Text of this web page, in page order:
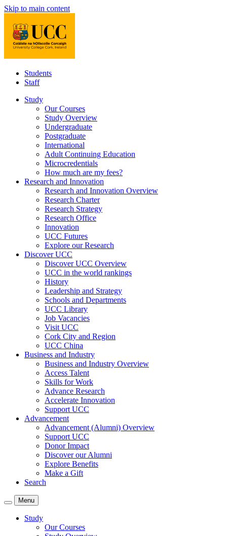
Skip to main content
Students
Staff
Study
Our Courses
Study Overview
Undergraduate
Postgraduate
International
Adult Continuing Education
Microcredentials
How much are my fees?
Research and Innovation
Research and Innovation Overview
Research Charter
Research Strategy
Research Office
Innovation
UCC Futures
Explore our Research
Discover UCC
Discover UCC Overview
UCC in the world rankings
History
Leadership and Strategy
Schools and Departments
UCC Library
Job Vacancies
Visit UCC
Cork City and Region
UCC China
Business and Industry
Business and Industry Overview
Access Talent
Skills for Work
Advance Research
Accelerate Innovation
Support UCC
Advancement
Advancement (Alumni) Overview
Support UCC
Donor Impact
Discover our Alumni
Explore Benefits
Make a Gift
Search
Menu
Study
Our Courses